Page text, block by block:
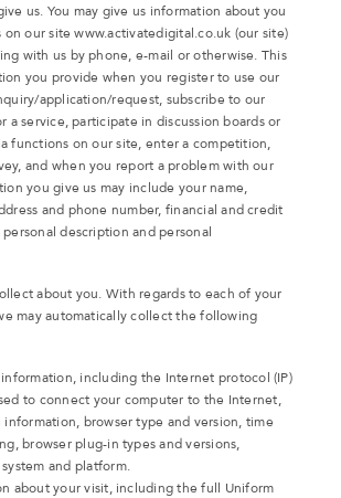
us. You may give us information about you
our site www.activatedigital.co.uk (our site)
with us by phone, e-mail or otherwise. This
you provide when you register to use our
application/request, subscribe to our
a service, participate in discussion boards or
functions on our site, enter a competition,
and when you report a problem with our
you give us may include your name,
and phone number, financial and credit
description and personal
about you. With regards to each of your
may automatically collect the following
including the Internet protocol (IP)
to connect your computer to the Internet,
information, browser type and version, time
browser plug-in types and versions,
and platform.
about your visit, including the full Uniform